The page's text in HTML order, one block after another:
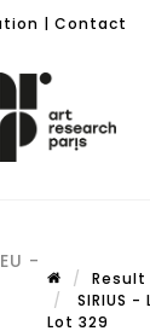
| Contact
-
Result
SIRIUS -
Lot 329